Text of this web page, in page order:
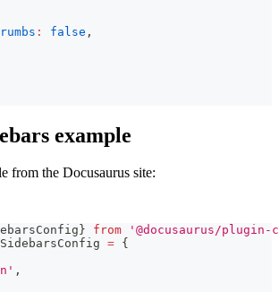
: false ,
example
from the Docusaurus site:
} from
'@docusaurus/
SidebarsConfig = {
,